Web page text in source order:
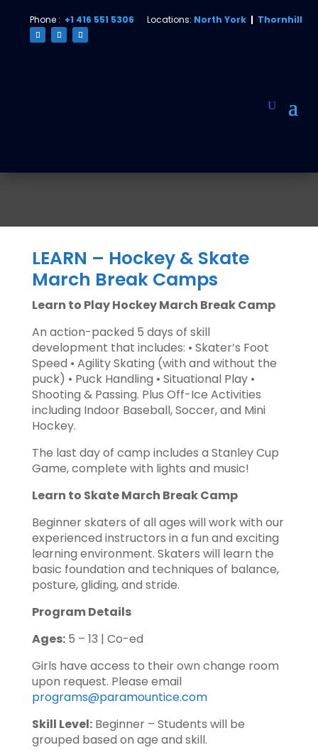
Phone : +1 416 551 5306 Locations: North York| Thornhill
LEARN – Hockey & Skate
March Break Camps
Learn to Play Hockey March Break Camp
An action-packed 5 days of skill
development that includes: • Skater’s Foot
Speed • Agility Skating (with and without the
puck) • Puck Handling • Situational Play •
Shooting & Passing. Plus Off-Ice Activities
including Indoor Baseball, Soccer, and Mini
Hockey.
The last day of camp includes a Stanley Cup
Game, complete with lights and music!
Learn to Skate March Break Camp
Beginner skaters of all ages will work with our
experienced instructors in a fun and exciting
learning environment. Skaters will learn the
basic foundation and techniques of balance,
posture, gliding, and stride.
Program Details
Ages:5 – 13 | Co-ed
Girls have access to their own change room
upon request. Please email
programs@paramountice.com
Skill Level:Beginner – Students will be
grouped based on age and skill.